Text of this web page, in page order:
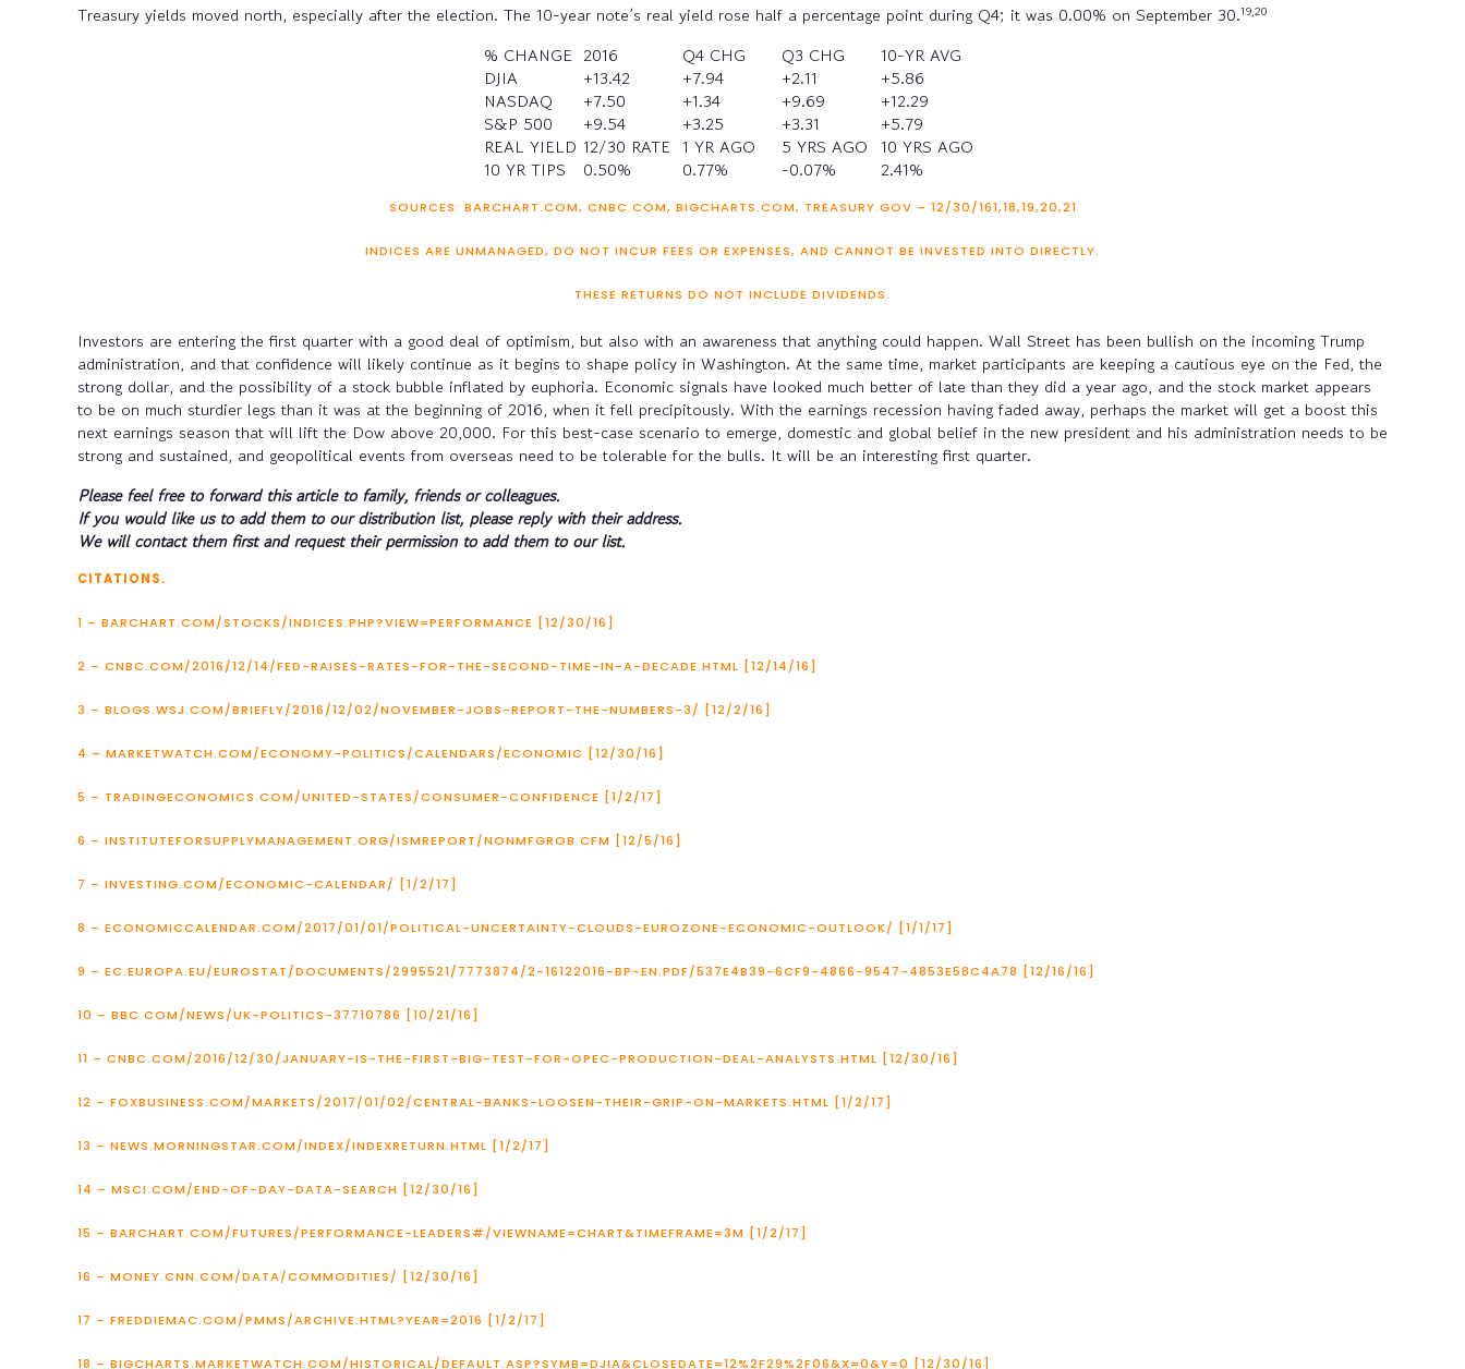
Treasury yields moved north, especially after the election. The 10-year note’s real yield rose half a percentage point during Q4; it was 0.00% on September 30.19,20
% CHANGE 2016 Q4 CHG Q3 CHG
10-YR AVG
DJIA
+13.42 +7.94 +2.11
+5.86
NASDAQ
+7.50 +1.34 +9.69
+12.29
S&P 500
+9.54 +3.25 +3.31
+5.79
REAL YIELD 12/30 RATE 1 YR AGO 5 YRS AGO
10 YRS AGO
10 YR TIPS
0.50% 0.77% -0.07% 2.41%
SOURCES: BARCHART.COM, CNBC.COM, BIGCHARTS.COM, TREASURY.GOV – 12/30/161,18,19,20,21
INDICES ARE UNMANAGED, DO NOT INCUR FEES OR EXPENSES, AND CANNOT BE INVESTED INTO DIRECTLY.
THESE RETURNS DO NOT INCLUDE DIVIDENDS.
Investors are entering the first quarter with a good deal of optimism, but also with an awareness that anything could happen. Wall Street has been bullish on the incoming Trump
administration, and that confidence will likely continue as it begins to shape policy in Washington. At the same time, market participants are keeping a cautious eye on the Fed, the
strong dollar, and the possibility of a stock bubble inflated by euphoria. Economic signals have looked much better of late than they did a year ago, and the stock market appears
to be on much sturdier legs than it was at the beginning of 2016, when it fell precipitously. With the earnings recession having faded away, perhaps the market will get a boost this
next earnings season that will lift the Dow above 20,000. For this best-case scenario to emerge, domestic and global belief in the new president and his administration needs to be
strong and sustained, and geopolitical events from overseas need to be tolerable for the bulls. It will be an interesting first quarter.
Please feel free to forward this article to family, friends or colleagues.
If you would like us to add them to our distribution list, please reply with their address.
We will contact them first and request their permission to add them to our list.
CITATIONS.
1 – BARCHART.COM/STOCKS/INDICES.PHP?VIEW=PERFORMANCE [12/30/16]
2 – CNBC.COM/2016/12/14/FED-RAISES-RATES-FOR-THE-SECOND-TIME-IN-A-DECADE.HTML [12/14/16]
3 – BLOGS.WSJ.COM/BRIEFLY/2016/12/02/NOVEMBER-JOBS-REPORT-THE-NUMBERS-3/ [12/2/16]
4 – MARKETWATCH.COM/ECONOMY-POLITICS/CALENDARS/ECONOMIC [12/30/16]
5 – TRADINGECONOMICS.COM/UNITED-STATES/CONSUMER-CONFIDENCE [1/2/17]
6 – INSTITUTEFORSUPPLYMANAGEMENT.ORG/ISMREPORT/NONMFGROB.CFM [12/5/16]
7 – INVESTING.COM/ECONOMIC-CALENDAR/ [1/2/17]
8 – ECONOMICCALENDAR.COM/2017/01/01/POLITICAL-UNCERTAINTY-CLOUDS-EUROZONE-ECONOMIC-OUTLOOK/ [1/1/17]
9 – EC.EUROPA.EU/EUROSTAT/DOCUMENTS/2995521/7773874/2-16122016-BP-EN.PDF/537E4B39-6CF9-4866-9547-4853E58C4A78 [12/16/16]
10 – BBC.COM/NEWS/UK-POLITICS-37710786 [10/21/16]
11 – CNBC.COM/2016/12/30/JANUARY-IS-THE-FIRST-BIG-TEST-FOR-OPEC-PRODUCTION-DEAL-ANALYSTS.HTML [12/30/16]
12 – FOXBUSINESS.COM/MARKETS/2017/01/02/CENTRAL-BANKS-LOOSEN-THEIR-GRIP-ON-MARKETS.HTML [1/2/17]
13 – NEWS.MORNINGSTAR.COM/INDEX/INDEXRETURN.HTML [1/2/17]
14 – MSCI.COM/END-OF-DAY-DATA-SEARCH [12/30/16]
15 – BARCHART.COM/FUTURES/PERFORMANCE-LEADERS#/VIEWNAME=CHART&TIMEFRAME=3M [1/2/17]
16 – MONEY.CNN.COM/DATA/COMMODITIES/ [12/30/16]
17 – FREDDIEMAC.COM/PMMS/ARCHIVE.HTML?YEAR=2016 [1/2/17]
18 – BIGCHARTS.MARKETWATCH.COM/HISTORICAL/DEFAULT.ASP?SYMB=DJIA&CLOSEDATE=12%2F29%2F06&X=0&Y=0 [12/30/16]